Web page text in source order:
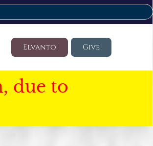
Elvanto Give
due to